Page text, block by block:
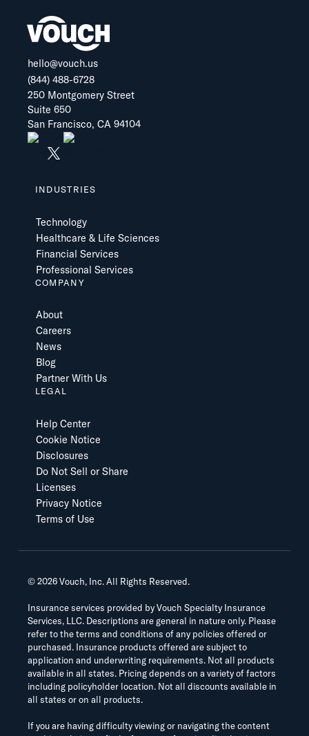
hello@vouch.us
(844) 488-6728
250 Montgomery Street
Suite 650
San Francisco, CA 94104
INDUSTRIES
Technology
Healthcare & Life Sciences
Financial Services
Professional Services
COMPANY
About
Careers
News
Blog
Partner With Us
LEGAL
Help Center
Cookie Notice
Disclosures
Do Not Sell or Share
Licenses
Privacy Notice
Terms of Use
©2026Vouch, Inc. All Rights Reserved.
Insurance services provided by Vouch Specialty Insurance
Services, LLC. Descriptions are general in nature only. Please
refer to the terms and conditions of any policies offered or
purchased. Insurance products offered are subject to
application and underwriting requirements. Not all products
available in all states. Pricing depends on a variety of factors
including policyholder location. Not all discounts available in
all states or on all products.
If you are having difficulty viewing or navigating the content